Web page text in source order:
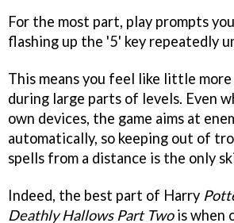
For the most part, play prompts
flashing up the '5' key repeatedly
This means you feel like little
during large parts of levels. Even
own devices, the game aims at
automatically, so keeping out of
spells from a distance is the only
Indeed, the best part of Harry
Deathly Hallows Part Twois when